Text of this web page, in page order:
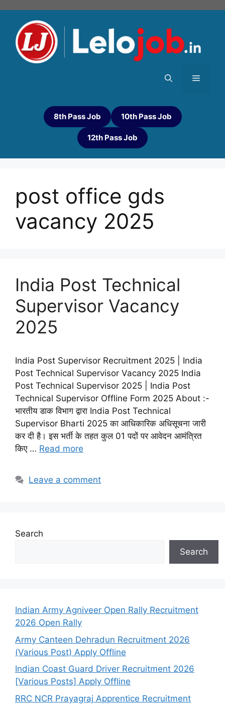
8th Pass Job 10th Pass Job
12th Pass Job
post office gds
vacancy 2025
India Post Technical
Supervisor Vacancy
2025
India Post Supervisor Recruitment 2025 | India
Post Technical Supervisor Vacancy 2025 India
Post Technical Supervisor 2025 | India Post
Technical Supervisor Offline Form 2025 About :-
भारतीय डाक विभाग द्वारा India Post Technical
Supervisor Bharti 2025 का आधिकारिक अधिसूचना जारी
कर दी है। इस भर्ती के तहत कुल 01 पदों पर आवेदन आमंत्रित
किए … Read more
Leave a comment
Search
Search
Indian Army Agniveer Open Rally Recruitment
2026 Open Rally
Army Canteen Dehradun Recruitment 2026
(Various Post) Apply Offline
Indian Coast Guard Driver Recruitment 2026
[Various Posts] Apply Offline
RRC NCR Prayagraj Apprentice Recruitment